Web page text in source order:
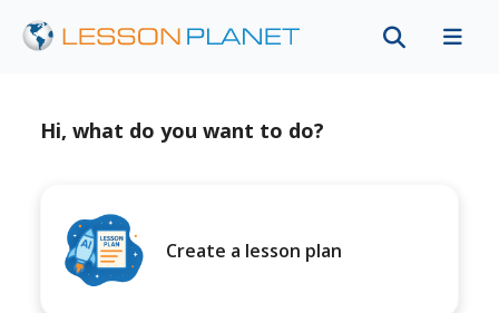
Hi, what do you want to do?
Create a lesson plan